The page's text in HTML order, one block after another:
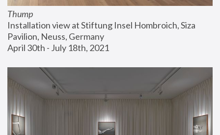
Thump
Installation view at Stiftung Insel Hombroich, Siza
Pavilion, Neuss, Germany
April 30th - July 18th, 2021